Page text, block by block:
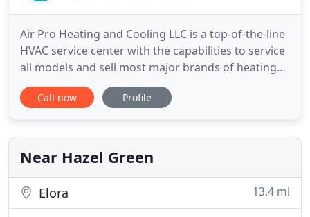
Air Pro Heating and Cooling LLC is a top-of-the-line
HVAC service center with the capabilities to service
all models and sell most major brands of heating
and cooling equipment. With over 26 years of
experience under our belts, we guarantee reliable
need of quality repair in Hazel Green, Toney,
Meridianville
Call now Profile
Near Hazel Green
Elora 13.4 mi